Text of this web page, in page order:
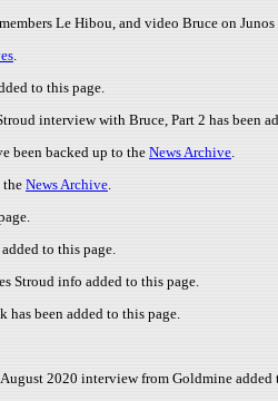
Le Hibou, and video Bruce on
.
to this page.
interview with Bruce, Part 2 has been
been backed up to theNews Archive.
the News Archive.
to this page.
Stroud info added to this page.
been added to this page.
2020 interview from Goldmine